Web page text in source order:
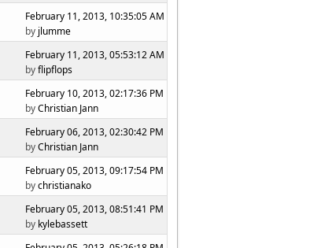
February 11, 2013, 10:35:05 AM
by jlumme
February 11, 2013, 05:53:12 AM
byflipflops
February 10, 2013, 02:17:36 PM
byChristian Jann
February 06, 2013, 02:30:42 PM
byChristian Jann
February 05, 2013, 09:17:54 PM
bychristianako
February 05, 2013, 08:51:41 PM
by kylebassett